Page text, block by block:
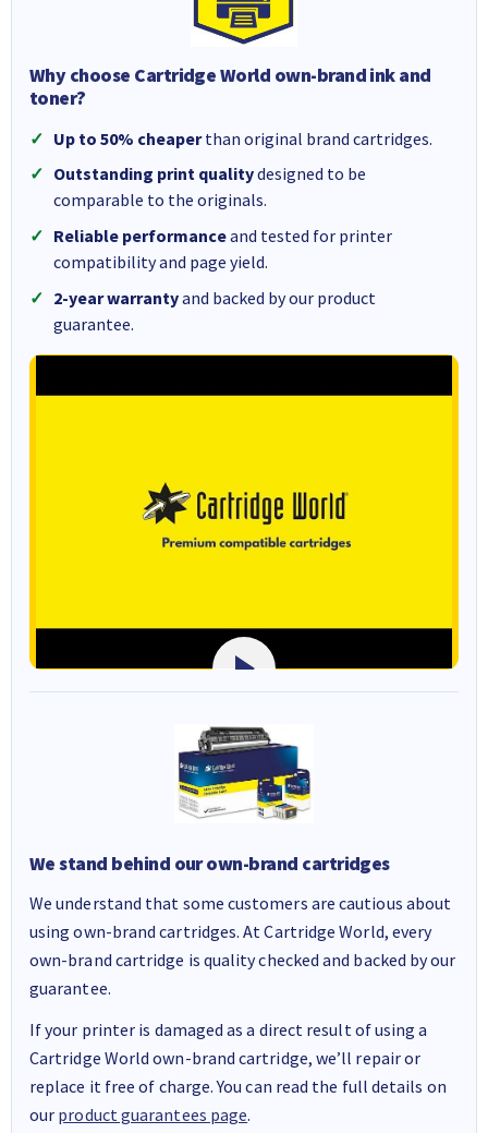
Why choose Cartridge World own-brand ink and
toner?
Up to 50% cheaperthan original brand cartridges.
Outstanding print qualitydesigned to be
comparable to the originals.
Reliable performanceand tested for printer
compatibility and page yield.
2-year warrantyand backed by our product
guarantee.
We stand behind our own-brand cartridges
We understand that some customers are cautious about
using own-brand cartridges. At Cartridge World, every
own-brand cartridge is quality checked and backed by our
guarantee.
If your printer is damaged as a direct result of using a
Cartridge World own-brand cartridge, we’ll repair or
replace it free of charge. You can read the full details on
our product guarantees page.